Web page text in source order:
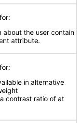
about the user contain
attribute.
in alternative
contrast ratio of at